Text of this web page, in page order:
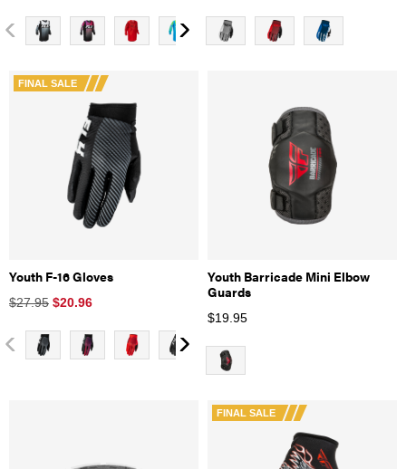
FINAL SALE
Youth F-16 Gloves
$27.95 $20.96
Youth Barricade Mini Elbow
Guards
$19.95
FINAL SALE